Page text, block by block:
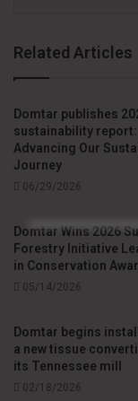
Related Articles
Domtar publishes
sustainability report:
Advancing Our
Journey
06/29/2026
Domtar Wins 2026
Forestry Initiative
in Conservation
05/14/2026
Domtar begins
a new tissue
its Tennessee mill
02/18/2026